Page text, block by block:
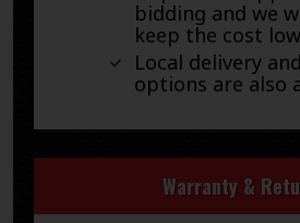
bidding and we
keep the cost
Local delivery
options are also
Warranty &